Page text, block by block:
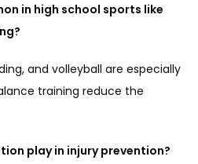
in high school sports like
and volleyball are especially
training reduce the
play in injury prevention?